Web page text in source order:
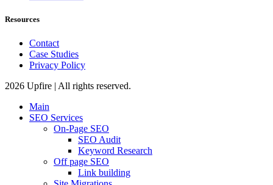
Resources
Contact
Case Studies
Privacy Policy
2026 Upfire | All rights reserved.
Main
SEO Services
On-Page SEO
SEO Audit
Keyword Research
Off page SEO
Link building